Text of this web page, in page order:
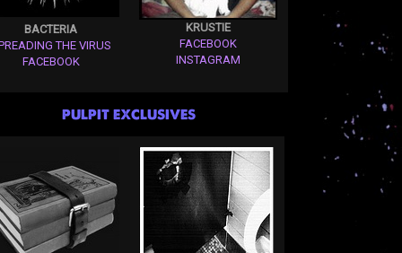
BACTERIA
THE VIRUS
FACEBOOK
KRUSTIE
FACEBOOK
INSTAGRAM
PULPIT EXCLUSIVES